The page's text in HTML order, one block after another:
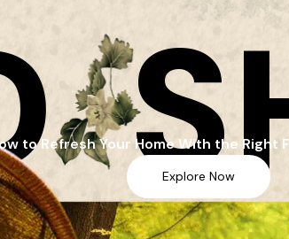
to Refresh Your Home With the Right
Explore Now